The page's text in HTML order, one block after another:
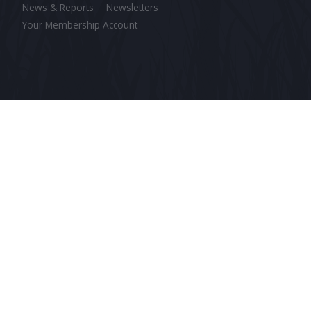
News & Reports
Newsletters
Your Membership Account